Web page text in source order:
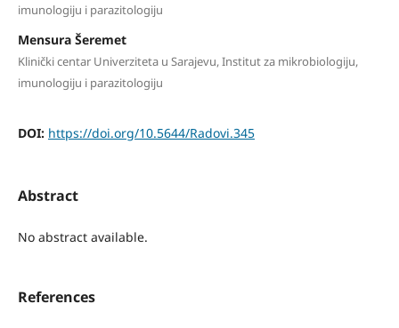
imunologiju i parazitologiju
Mensura Šeremet
Klinički centar Univerziteta u Sarajevu, Institut za mikrobiologiju,
imunologiju i parazitologiju
DOI: https://doi.org/10.5644/Radovi.345
Abstract
No abstract available.
References